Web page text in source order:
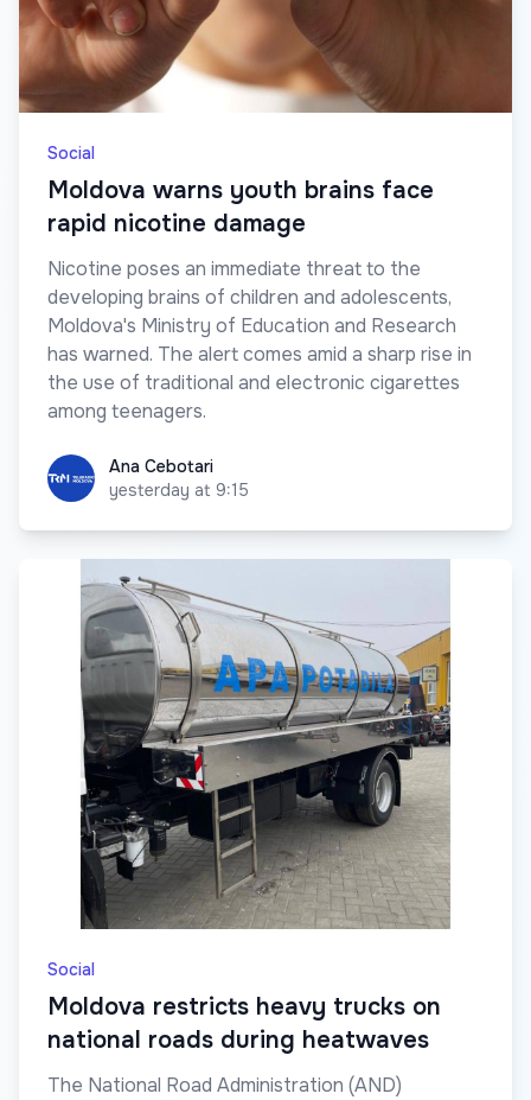
Social
Moldova warns youth brains face
rapid nicotine damage
Nicotine poses an immediate threat to the
developing brains of children and adolescents,
Moldova's Ministry of Education and Research
has warned. The alert comes amid a sharp rise in
the use of traditional and electronic cigarettes
among teenagers.
Ana CebotariAna Cebotari
yesterday at 9:15
Social
Moldova restricts heavy trucks on
national roads during heatwaves
The National Road Administration (AND)